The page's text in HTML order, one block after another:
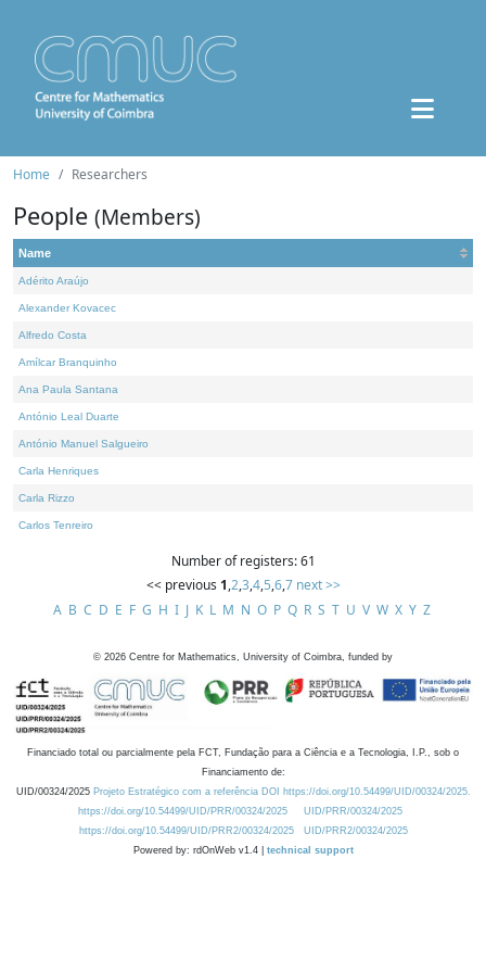
Home Researchers
People (Members)
Name
Adérito Araújo
Alexander Kovacec
Alfredo Costa
Amílcar Branquinho
Ana Paula Santana
António Leal Duarte
António Manuel Salgueiro
Carla Henriques
Carla Rizzo
Carlos Tenreiro
Number of registers: 61
<< previous 1,2,3,4,5,6,7 next >>
A B C D E F G H I J K L M N O P Q R S T U V W X Y Z
© 2026 Centre for Mathematics, University of Coimbra, funded by
Financiado total ou parcialmente pela FCT, Fundação para a Ciência e a Tecnologia, I.P., sob o
Financiamento de:
UID/00324/2025 Projeto Estratégico com a referência DOI https://doi.org/10.54499/UID/00324/2025.
https://doi.org/10.54499/UID/PRR/00324/2025
UID/PRR/00324/2025
https://doi.org/10.54499/UID/PRR2/00324/2025
UID/PRR2/00324/2025
Powered by: rdOnWeb v1.4 | technical support